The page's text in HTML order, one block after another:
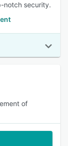
notch security.
of